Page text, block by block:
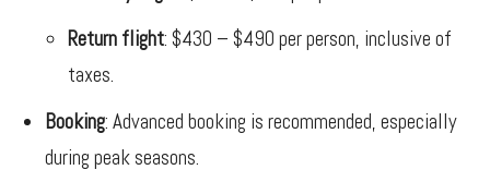
Return flight: $430 – $490 per person, inclusive of
taxes.
Booking: Advanced booking is recommended, especially
during peak seasons.